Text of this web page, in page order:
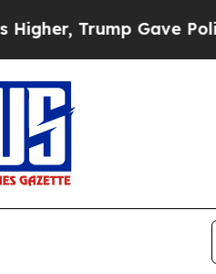
Gave Politically